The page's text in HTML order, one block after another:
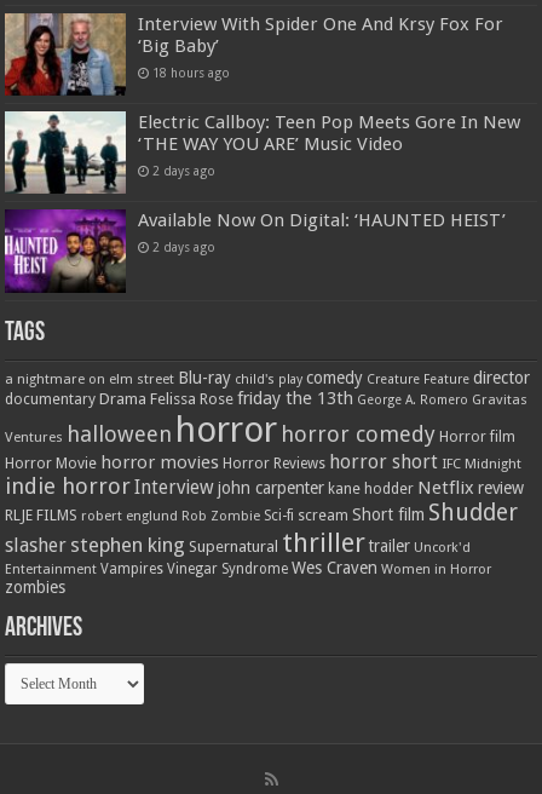
Interview With Spider One And Krsy Fox For
‘Big Baby’
18 hours ago
Electric Callboy: Teen Pop Meets Gore In New
‘THE WAY YOU ARE’ Music Video
2 days ago
Available Now On Digital: ‘HAUNTED HEIST’
2 days ago
Tags
a nightmare on elm street Blu-ray child's play comedy Creature Feature director
documentary Drama Felissa Rose friday the 13th George A. Romero Gravitas
Ventures halloween horror horror comedy Horror film
Horror Movie horror movies Horror Reviews horror short IFC Midnight
indie horrorInterview john carpenter kane hodder Netflix review
RLJE FILMS robert englund Rob Zombie Sci-fi scream Short film Shudder
slasher stephen king Supernatural thriller trailer Uncork'd
Entertainment Vampires Vinegar Syndrome Wes Craven Women in Horror
zombies
Archives
Archives